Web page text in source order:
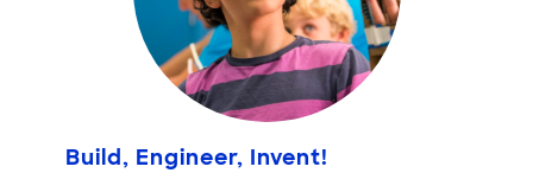
Build, Engineer, Invent!